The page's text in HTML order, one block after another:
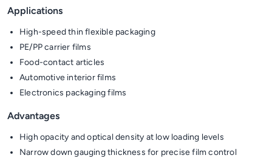
Applications
High-speed thin flexible packaging
PE/PP carrier films
Food-contact articles
Automotive interior films
Electronics packaging films
Advantages
High opacity and optical density at low loading levels
Narrow down gauging thickness for precise film control